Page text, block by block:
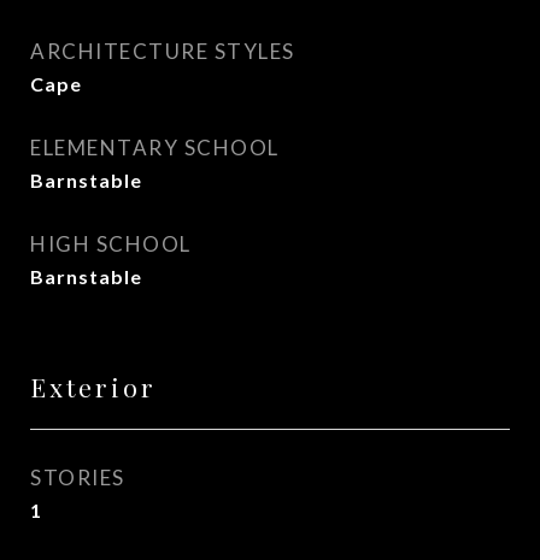
ARCHITECTURE STYLES
Cape
ELEMENTARY SCHOOL
Barnstable
HIGH SCHOOL
Barnstable
Exterior
STORIES
1